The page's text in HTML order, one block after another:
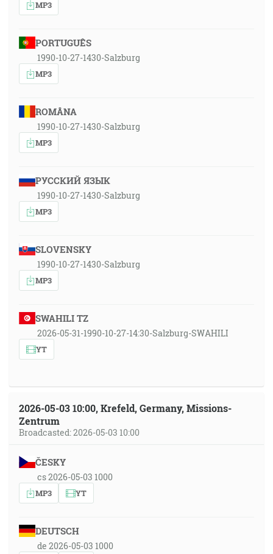
MP3
PORTUGUÊS
1990-10-27-1430-Salzburg
MP3
ROMÂNA
1990-10-27-1430-Salzburg
MP3
РУССКИЙ ЯЗЫК
1990-10-27-1430-Salzburg
MP3
SLOVENSKY
1990-10-27-1430-Salzburg
MP3
SWAHILI TZ
2026-05-31-1990-10-27-14:30-Salzburg-SWAHILI
YT
2026-05-03 10:00, Krefeld, Germany, Missions-
Zentrum
Broadcasted: 2026-05-03 10:00
ČESKY
cs 2026-05-03 1000
MP3 YT
DEUTSCH
de 2026-05-03 1000